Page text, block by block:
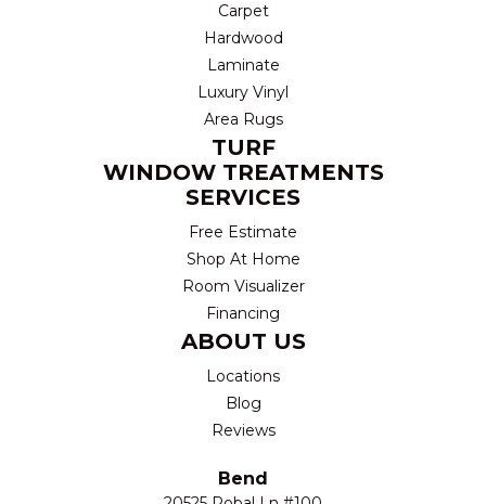
Carpet
Hardwood
Laminate
Luxury Vinyl
Area Rugs
TURF
WINDOW TREATMENTS
SERVICES
Free Estimate
Shop At Home
Room Visualizer
Financing
ABOUT US
Locations
Blog
Reviews
Bend